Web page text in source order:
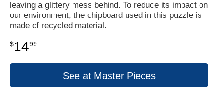
leaving a glittery mess behind. To reduce its impact on
our environment, the chipboard used in this puzzle is
made of recycled material.
$1499
See at Master Pieces